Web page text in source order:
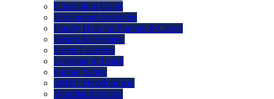
Curriculum Goals
Enrichment Activities
Handy Help for Parents & Carers
Health & Hygiene
Home Learning
Learning to Learn
Online Safety
SMSC Development
Woodland School